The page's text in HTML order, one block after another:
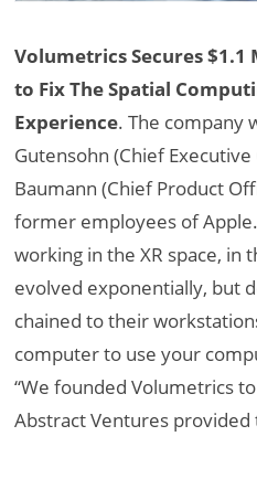
Volumetrics Secures $1.1
to Fix The Spatial
Experience. The company
Gutensohn (Chief
Baumann (Chief Product
former employees of
working in the XR space, in
evolved exponentially, but
chained to their
computer to use your
“We founded Volumetrics
Abstract Ventures provided